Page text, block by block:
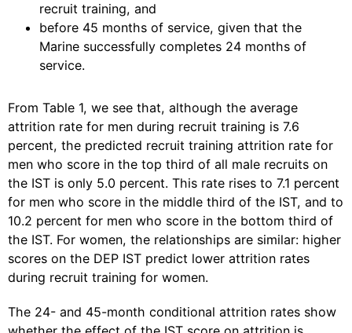
recruit training, and
before 45 months of service, given that the
Marine successfully completes 24 months of
service.
From Table 1, we see that, although the average
attrition rate for men during recruit training is 7.6
percent, the predicted recruit training attrition rate for
men who score in the top third of all male recruits on
the IST is only 5.0 percent. This rate rises to 7.1 percent
for men who score in the middle third of the IST, and to
10.2 percent for men who score in the bottom third of
the IST. For women, the relationships are similar: higher
scores on the DEP IST predict lower attrition rates
during recruit training for women.
The 24- and 45-month conditional attrition rates show